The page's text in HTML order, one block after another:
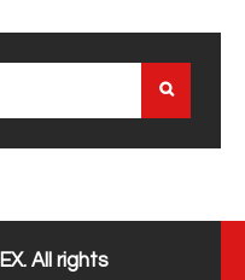
All rights